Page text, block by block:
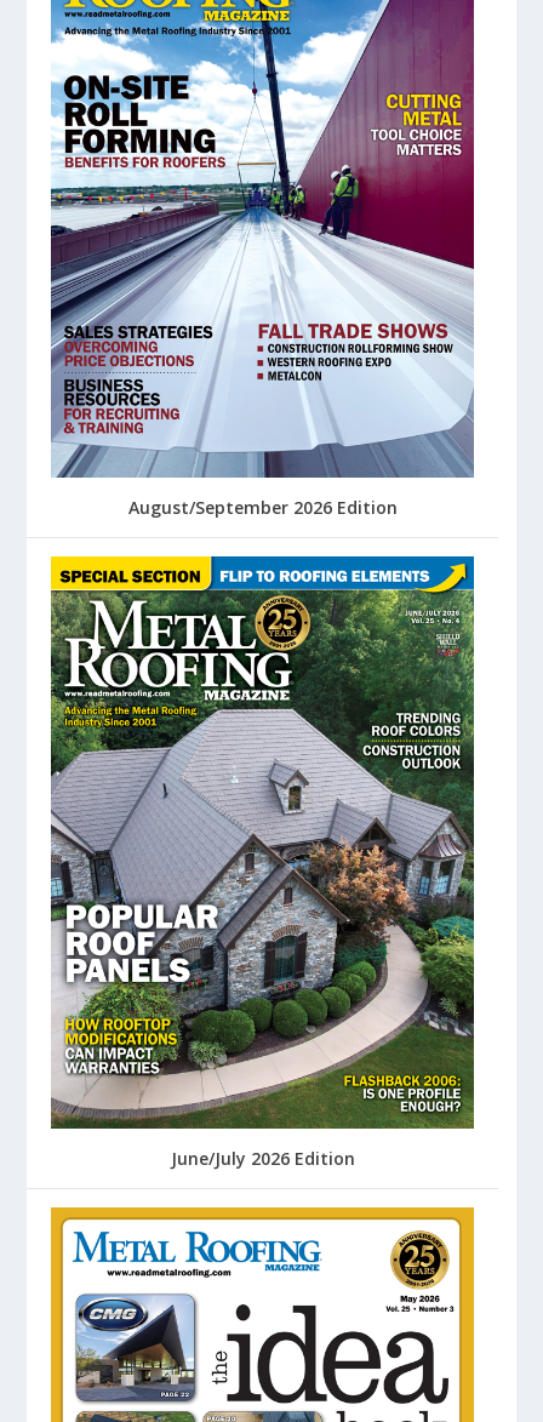
August/September 2026 Edition
June/July 2026 Edition